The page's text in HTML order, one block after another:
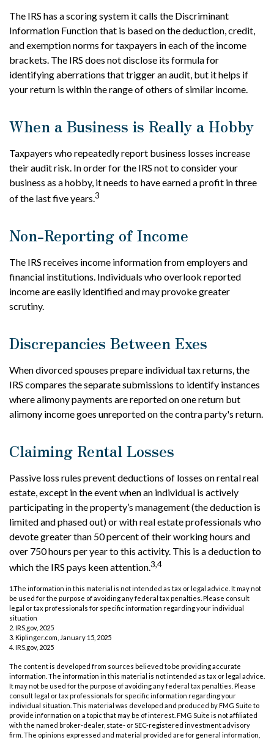
The IRS has a scoring system it calls the Discriminant
Information Function that is based on the deduction, credit,
and exemption norms for taxpayers in each of the income
brackets. The IRS does not disclose its formula for
identifying aberrations that trigger an audit, but it helps if
your return is within the range of others of similar income.
When a Business is Really a Hobby
Taxpayers who repeatedly report business losses increase
their audit risk. In order for the IRS not to consider your
business as a hobby, it needs to have earned a profit in three
of the last five years.3
Non-Reporting of Income
The IRS receives income information from employers and
financial institutions. Individuals who overlook reported
income are easily identified and may provoke greater
scrutiny.
Discrepancies Between Exes
When divorced spouses prepare individual tax returns, the
IRS compares the separate submissions to identify instances
where alimony payments are reported on one return but
alimony income goes unreported on the contra party's return.
Claiming Rental Losses
Passive loss rules prevent deductions of losses on rental real
estate, except in the event when an individual is actively
participating in the property’s management (the deduction is
limited and phased out) or with real estate professionals who
devote greater than 50 percent of their working hours and
over 750 hours per year to this activity. This is a deduction to
which the IRS pays keen attention.3,4
1.The information in this material is not intended as tax or legal advice. It may not
be used for the purpose of avoiding any federal tax penalties. Please consult
legal or tax professionals for specific information regarding your individual
situation
2. IRS.gov, 2025
3. Kiplinger.com, January 15, 2025
4. IRS.gov, 2025
The content is developed from sources believed to be providing accurate
information. The information in this material is not intended as tax or legal advice.
It may not be used for the purpose of avoiding any federal tax penalties. Please
consult legal or tax professionals for specific information regarding your
individual situation. This material was developed and produced by FMG Suite to
provide information on a topic that may be of interest. FMG Suite is not affiliated
with the named broker-dealer, state- or SEC-registered investment advisory
firm. The opinions expressed and material provided are for general information,